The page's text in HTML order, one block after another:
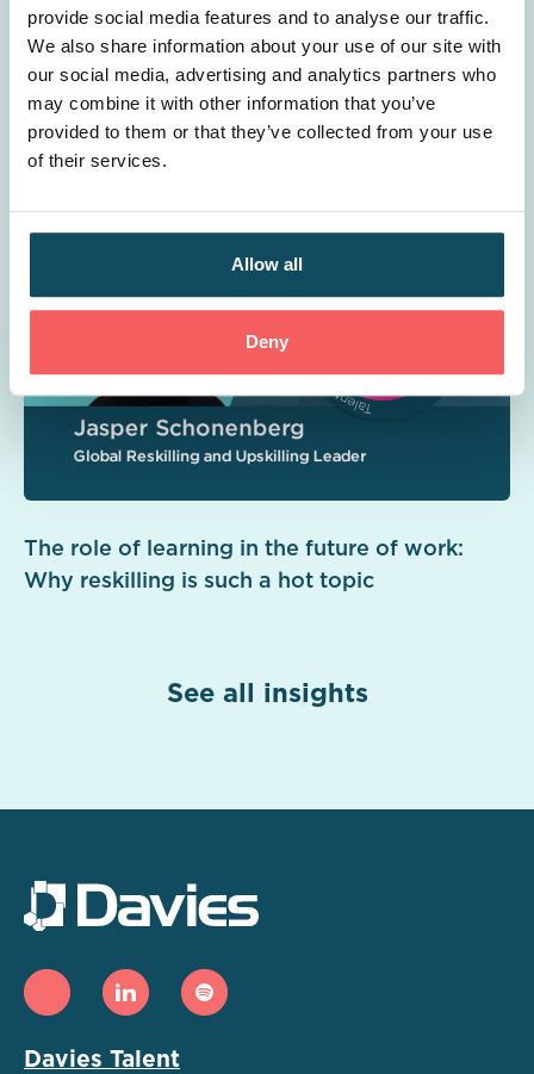
provide social media features and to analyse our traffic.
We also share information about your use of our site with
our social media, advertising and analytics partners who
may combine it with other information that you’ve
provided to them or that they’ve collected from your use
of their services.
Allow all
Deny
Is learning & development a cost or an
investment?
The role of learning in the future of work:
Why reskilling is such a hot topic
See all insights
Davies Talent